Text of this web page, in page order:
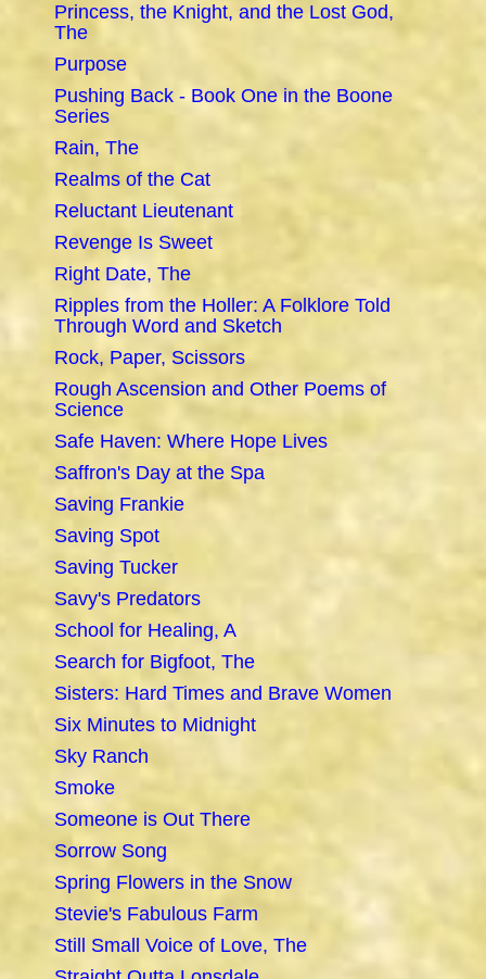
Princess, the Knight, and the Lost God,
The
Purpose
Pushing Back - Book One in the Boone
Series
Rain, The
Realms of the Cat
Reluctant Lieutenant
Revenge Is Sweet
Right Date, The
Ripples from the Holler: A Folklore Told
Through Word and Sketch
Rock, Paper, Scissors
Rough Ascension and Other Poems of
Science
Safe Haven: Where Hope Lives
Saffron's Day at the Spa
Saving Frankie
Saving Spot
Saving Tucker
Savy's Predators
School for Healing, A
Search for Bigfoot, The
Sisters: Hard Times and Brave Women
Six Minutes to Midnight
Sky Ranch
Smoke
Someone is Out There
Sorrow Song
Spring Flowers in the Snow
Stevie's Fabulous Farm
Still Small Voice of Love, The